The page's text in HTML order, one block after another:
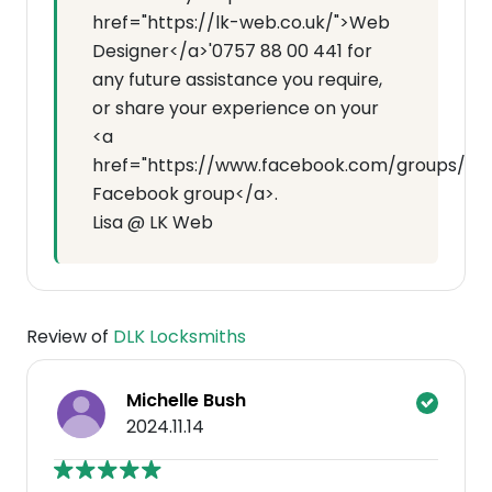
href="https://lk-web.co.uk/">Web
Designer</a>'0757 88 00 441 for
any future assistance you require,
or share your experience on your
<a
href="https://www.facebook.com/groups/
Facebook group</a>.
Lisa @ LK Web
Review of DLK Locksmiths
Michelle Bush
2024.11.14